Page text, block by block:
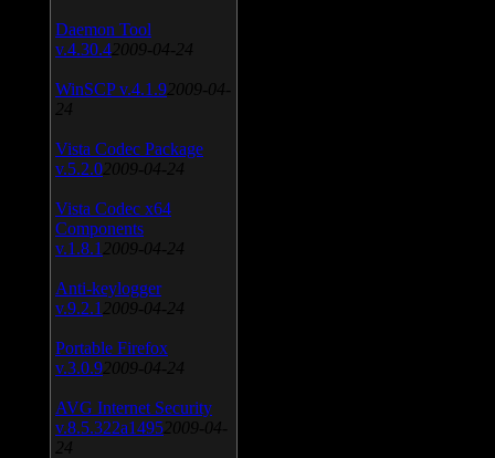
Daemon Tool
v.4.30.4 2009-04-24
WinSCP v.4.1.9 2009-04-
24
Vista Codec Package
v.5.2.0 2009-04-24
Vista Codec x64
Components
v.1.8.1 2009-04-24
Anti-keylogger
v.9.2.1 2009-04-24
Portable Firefox
v.3.0.9 2009-04-24
AVG Internet Security
v.8.5.322a1495 2009-04-
24